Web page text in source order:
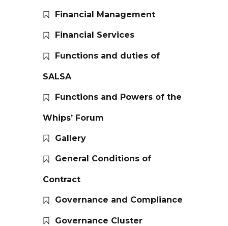
Financial Management
Financial Services
Functions and duties of
SALSA
Functions and Powers of the
Whips’ Forum
Gallery
General Conditions of
Contract
Governance and Compliance
Governance Cluster